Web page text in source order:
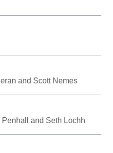
and Scott Nemes
and Seth Lochh